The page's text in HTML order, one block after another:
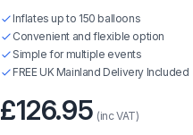
Inflates up to 150 balloons
Convenient and flexible option
Simple for multiple events
FREE UK Mainland Delivery Included
£126.95 (inc VAT)